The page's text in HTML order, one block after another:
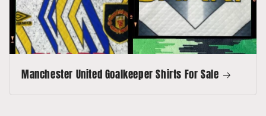
Manchester United Goalkeeper Shirts For Sale